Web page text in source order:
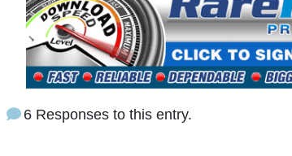
6 Responses to this entry.